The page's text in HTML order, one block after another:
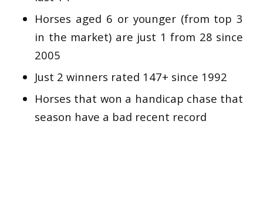
Horses aged 6 or younger (from top 3
in the market) are just 1 from 28 since
2005
Just 2 winners rated 147+ since 1992
Horses that won a handicap chase that
season have a bad recent record